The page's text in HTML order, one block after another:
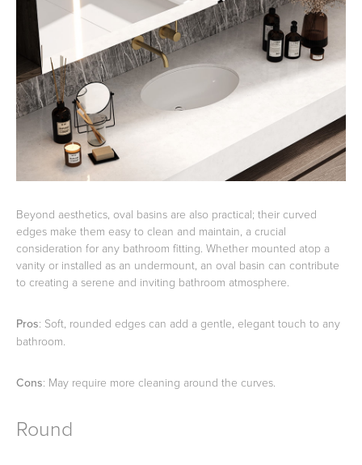
Beyond aesthetics, oval basins are also practical; their curved
edges make them easy to clean and maintain, a crucial
consideration for any bathroom fitting. Whether mounted atop a
vanity or installed as an undermount, an oval basin can contribute
to creating a serene and inviting bathroom atmosphere.
Pros: Soft, rounded edges can add a gentle, elegant touch to any
bathroom.
Cons: May require more cleaning around the curves.
Round